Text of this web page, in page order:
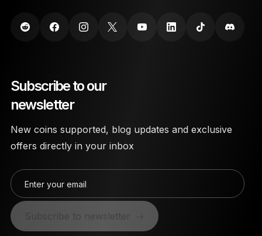
Subscribe to our
newsletter
New coins supported, blog updates and exclusive
offers directly in your inbox
Enter your email
Subscribe to newsletter